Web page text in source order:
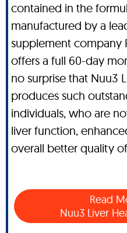
contained in the
manufactured by a
supplement company
offers a full 60-day
no surprise that Nuu3
produces such
individuals, who are
liver function,
overall better quality
Read
Nuu3 Liver